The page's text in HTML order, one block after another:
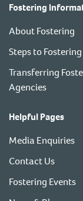
Fostering
About Fostering
Steps to Fostering
Transferring
Agencies
Helpful Pages
Media Enquiries
Contact Us
Fostering Events